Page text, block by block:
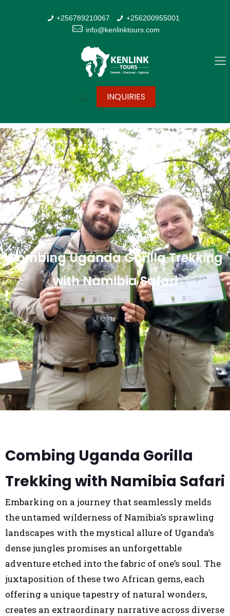
+256789210067
+256200955001
info@kenlinktours.com
INQUIRIES
Combing Uganda Gorilla Trekking
with Namibia Safari
Combing Uganda Gorilla
Trekking with Namibia Safari
Embarking on a journey that seamlessly melds
the untamed wilderness of Namibia’s sprawling
landscapes with the mystical allure of Uganda’s
dense jungles promises an unforgettable
adventure etched into the fabric of one’s soul. The
juxtaposition of these two African gems, each
offering a unique tapestry of natural wonders,
creates an extraordinary narrative across diverse